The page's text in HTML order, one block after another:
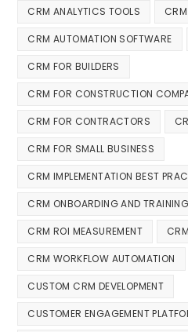
CRM ANALYTICS TOOLS
CRM AUTOMATION SOFTWARE
CRM FOR BUILDERS
CRM FOR CONSTRUCTION
CRM FOR CONTRACTORS
CRM FOR SMALL BUSINESS
CRM IMPLEMENTATION BEST
CRM ONBOARDING AND TRAINING
CRM ROI MEASUREMENT
CRM WORKFLOW AUTOMATION
CUSTOM CRM DEVELOPMENT
CUSTOMER ENGAGEMENT